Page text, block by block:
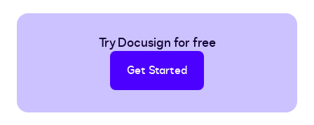
Try Docusign for free
Get Started